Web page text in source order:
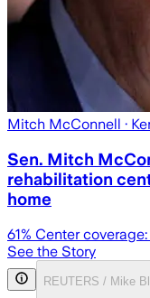
Mitch McConnell ·
Sen. Mitch
rehabilitation
home
61% Center coverage:
See the Story
REUTERS / Mike